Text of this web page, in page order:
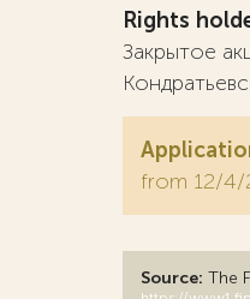
Rights
Закрытое
from 12/4/
Source: The